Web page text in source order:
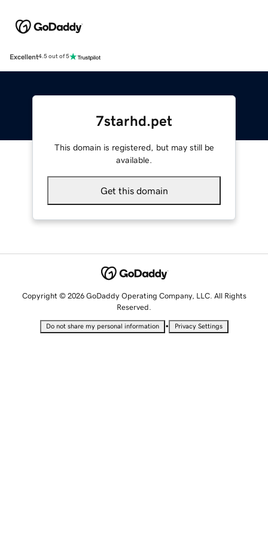
Excellent4.5 out of 5
7starhd.pet
This domain is registered, but may still be
available.
Get this domain
Copyright © 2026 GoDaddy Operating Company, LLC. All Rights
Reserved.
Do not share my personal information • Privacy Settings